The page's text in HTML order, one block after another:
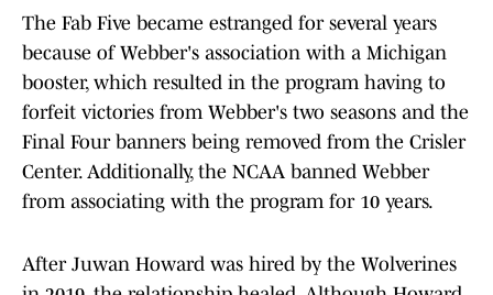
The Fab Five became estranged for several years
because of Webber's association with a Michigan
booster, which resulted in the program having to
forfeit victories from Webber's two seasons and the
Final Four banners being removed from the Crisler
Center. Additionally, the NCAA banned Webber
from associating with the program for 10 years.
After Juwan Howard was hired by the Wolverines